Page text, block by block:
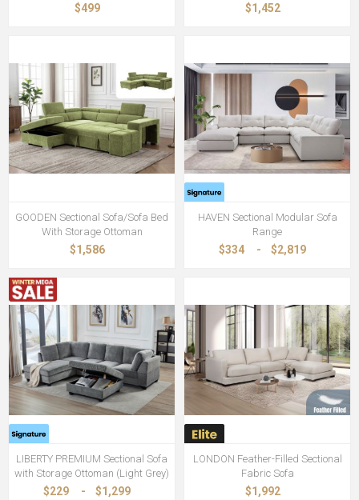
$499 $1,452
GOODEN Sectional Sofa/Sofa Bed
With Storage Ottoman
$1,586
HAVEN Sectional Modular Sofa
Range
$334 - $2,819
LIBERTY PREMIUM Sectional Sofa
with Storage Ottoman (Light Grey)
$229 - $1,299
LONDON Feather-Filled Sectional
Fabric Sofa
$1,992